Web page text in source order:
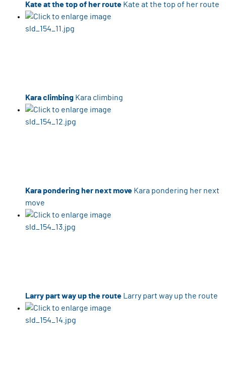
Kate at the top of her route Kate at the top of her route
Kara climbing Kara climbing
Kara pondering her next move Kara pondering her next
move
Larry part way up the route Larry part way up the route